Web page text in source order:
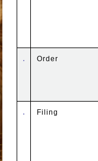
Order
Filing